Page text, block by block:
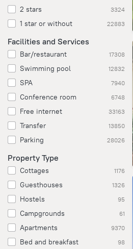
2 stars 3324
1 star or without 22883
Facilities and Services
Bar/restaurant 17308
Swimming pool 12832
SPA 7940
Conference room 6748
Free internet 33163
Transfer 13850
Parking 28026
Property Type
Cottages 1176
Guesthouses 1326
Hostels 95
Campgrounds 61
Apartments 9370
Bed and breakfast 98